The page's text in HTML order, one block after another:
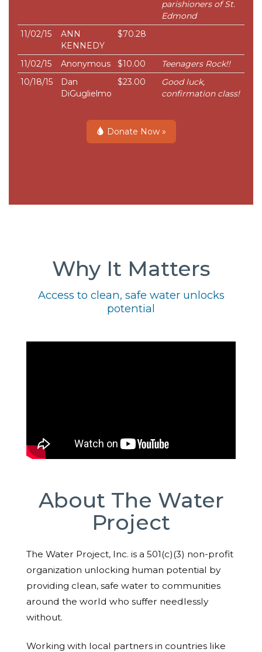
parishioners of St.
Edmond
11/02/15
ANN
KENNEDY
$70.28
11/02/15 Anonymous $10.00
Teenagers Rock!!
10/18/15
Dan
DiGuglielmo
$23.00
Good luck,
confirmation class!
Donate Now »
Why It Matters
Access to clean, safe water unlocks
potential
About The Water
Project
The Water Project, Inc. is a 501(c)(3) non-profit
organization unlocking human potential by
providing clean, safe water to communities
around the world who suffer needlessly
without.
Working with local partners in countries like